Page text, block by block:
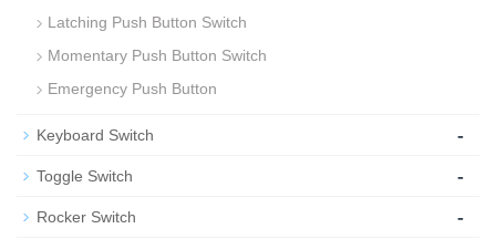
Latching Push Button Switch
Momentary Push Button Switch
Emergency Push Button
Keyboard Switch -
Toggle Switch -
Rocker Switch -